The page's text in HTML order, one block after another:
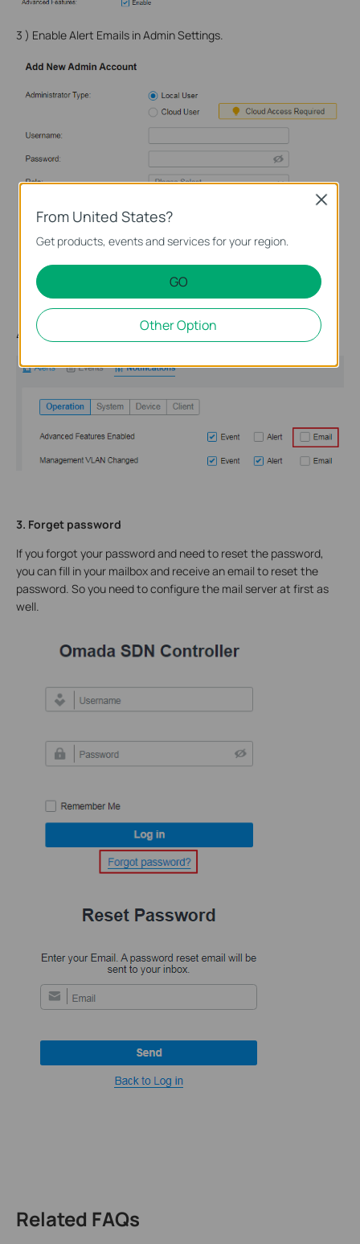
3 ) Enable Alert Emails in Admin Settings.
4 ) Enable Alert Emails in Logs Settings.
3. Forget password
If you forgot your password and need to reset the password,
you can fill in your mailbox and receive an email to reset the
password. So you need to configure the mail server at first as
well.
Related FAQs
From United States?
Get products, events and services for your region.
GO
Other Option
Close